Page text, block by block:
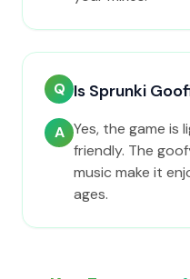
Q Is Sprunki
A Yes, the game is
friendly. The
music make it
ages.